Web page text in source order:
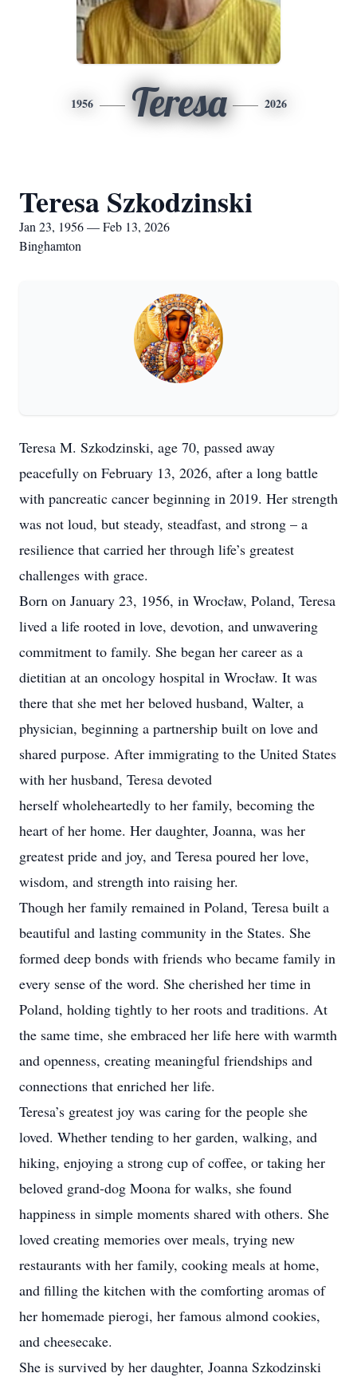
1956 Teresa 2026
Teresa Szkodzinski
Jan 23, 1956 — Feb 13, 2026
Binghamton
Teresa M. Szkodzinski, age 70, passed away
peacefully on February 13, 2026, after a long battle
with pancreatic cancer beginning in 2019. Her strength
was not loud, but steady, steadfast, and strong – a
resilience that carried her through life’s greatest
challenges with grace.
Born on January 23, 1956, in Wrocław, Poland, Teresa
lived a life rooted in love, devotion, and unwavering
commitment to family. She began her career as a
dietitian at an oncology hospital in Wrocław. It was
there that she met her beloved husband, Walter, a
physician, beginning a partnership built on love and
shared purpose. After immigrating to the United States
with her husband, Teresa devoted
herself wholeheartedly to her family, becoming the
heart of her home. Her daughter, Joanna, was her
greatest pride and joy, and Teresa poured her love,
wisdom, and strength into raising her.
Though her family remained in Poland, Teresa built a
beautiful and lasting community in the States. She
formed deep bonds with friends who became family in
every sense of the word. She cherished her time in
Poland, holding tightly to her roots and traditions. At
the same time, she embraced her life here with warmth
and openness, creating meaningful friendships and
connections that enriched her life.
Teresa’s greatest joy was caring for the people she
loved. Whether tending to her garden, walking, and
hiking, enjoying a strong cup of coffee, or taking her
beloved grand-dog Moona for walks, she found
happiness in simple moments shared with others. She
loved creating memories over meals, trying new
restaurants with her family, cooking meals at home,
and filling the kitchen with the comforting aromas of
her homemade pierogi, her famous almond cookies,
and cheesecake.
She is survived by her daughter, Joanna Szkodzinski